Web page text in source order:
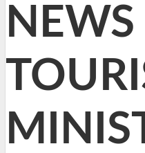
NEWS